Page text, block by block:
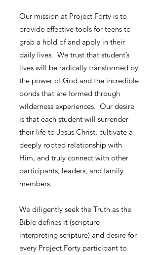
Our mission at Project Forty is to
provide effective tools for teens to
grab a hold of and apply in their
daily lives. We trust that student’s
lives will be radically transformed by
the power of God and the incredible
bonds that are formed through
wilderness experiences. Our desire
is that each student will surrender
their life to Jesus Christ, cultivate a
deeply rooted relationship with
Him, and truly connect with other
participants, leaders, and family
members.
We diligently seek the Truth as the
Bible defines it (scripture
interpreting scripture) and desire for
every Project Forty participant to